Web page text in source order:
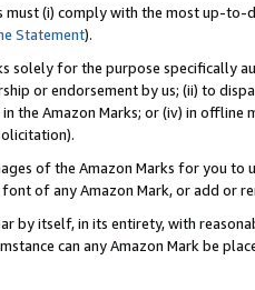
must (i) comply with the most up-
Statement).
solely for the purpose specifically
or endorsement by us; (ii) to
the Amazon Marks; or (iv) in offline
of the Amazon Marks for you to
of any Amazon Mark, or add or
by itself, in its entirety, with
can any Amazon Mark be